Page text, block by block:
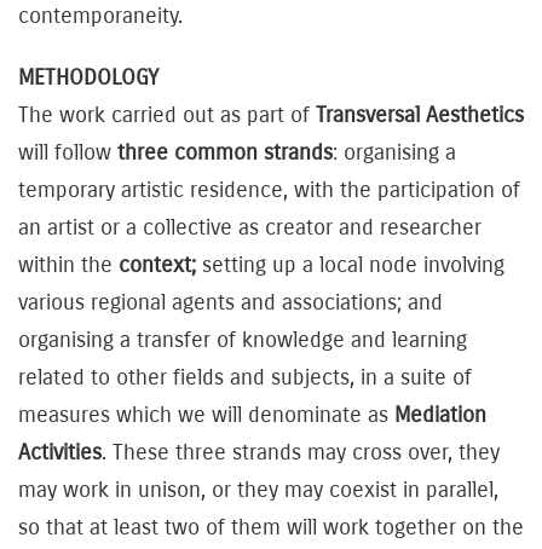
contemporaneity.
METHODOLOGY
The work carried out as part of Transversal Aesthetics
will follow three common strands: organising a
temporary artistic residence, with the participation of
an artist or a collective as creator and researcher
within the context; setting up a local node involving
various regional agents and associations; and
organising a transfer of knowledge and learning
related to other fields and subjects, in a suite of
measures which we will denominate as Mediation
Activities. These three strands may cross over, they
may work in unison, or they may coexist in parallel,
so that at least two of them will work together on the